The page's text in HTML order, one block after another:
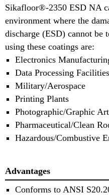
Sikafloor®-2350 ESD NA
environment where the
discharge (ESD) cannot be
using these coatings are:
Electronics
Data Processing Facilities
Military/Aerospace
Printing Plants
Photographic/Graphic
Pharmaceutical/Clean
Hazardous/Combustive
Advantages
Conforms to ANSI